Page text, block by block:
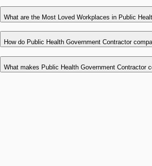
What are the Most Loved Workplaces in Public
How do Public Health Government Contractor
What makes Public Health Government Contractor